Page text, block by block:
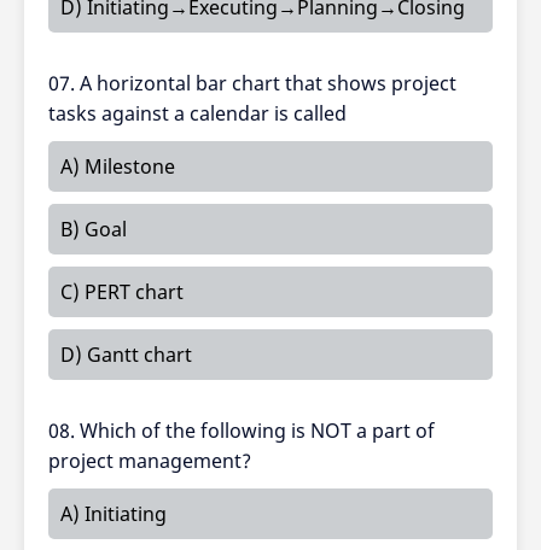
D) Initiating→Executing→Planning→Closing
07. A horizontal bar chart that shows project
tasks against a calendar is called
A) Milestone
B) Goal
C) PERT chart
D) Gantt chart
08. Which of the following is NOT a part of
project management?
A) Initiating